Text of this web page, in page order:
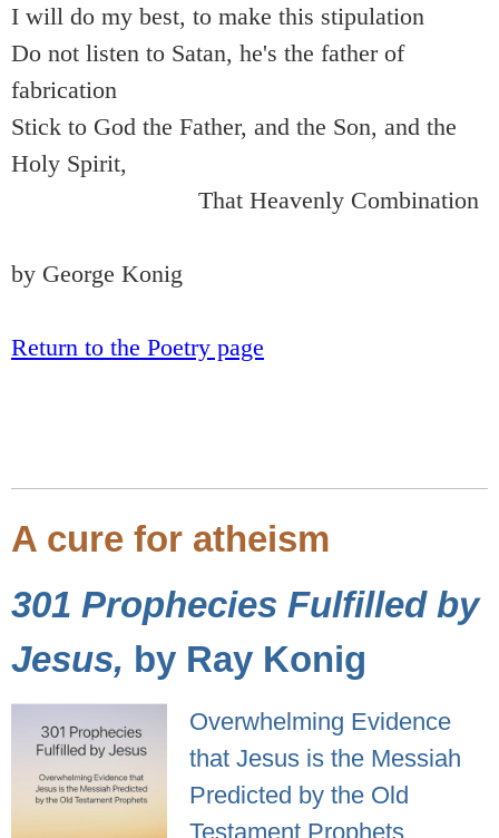
I will do my best, to make this stipulation
Do not listen to Satan, he's the father of
fabrication
Stick to God the Father, and the Son, and the
Holy Spirit,
That Heavenly Combination
by George Konig
Return to the Poetry page
A cure for atheism
301 Prophecies Fulfilled by
Jesus, by Ray Konig
Overwhelming Evidence
that Jesus is the Messiah
Predicted by the Old
Testament Prophets.